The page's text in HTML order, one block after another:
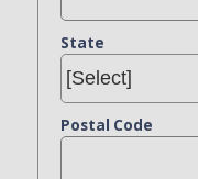
State
Postal Code